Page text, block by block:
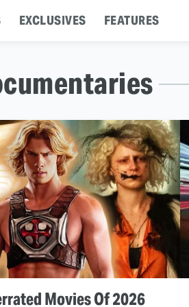
EXCLUSIVES FEATURES
Movies Of 2026